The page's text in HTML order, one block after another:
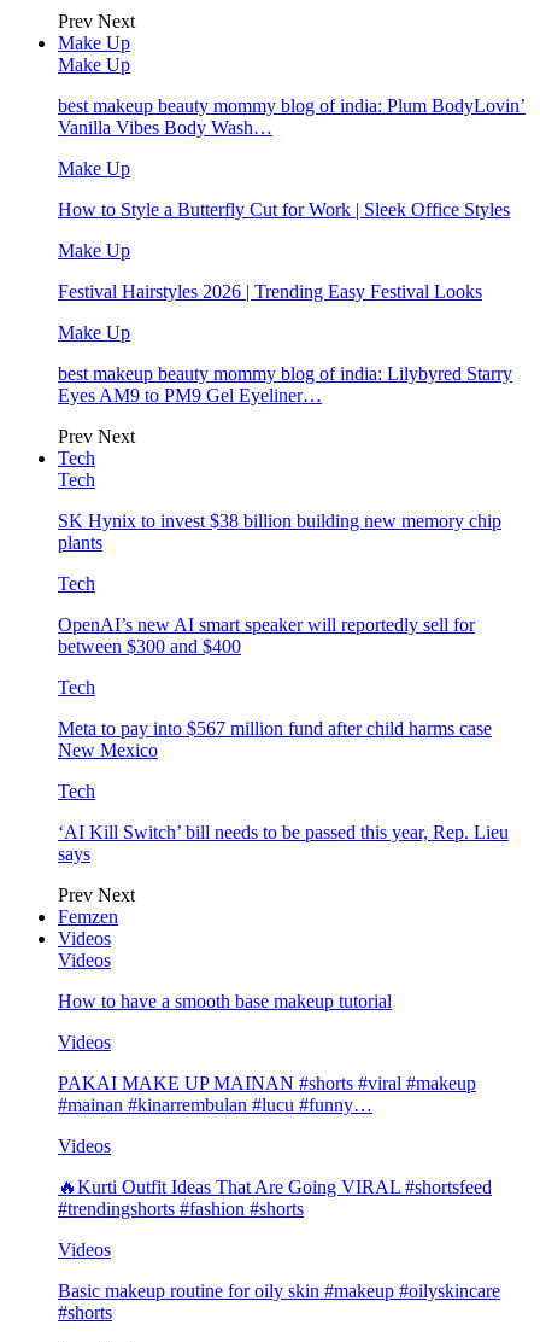
Prev Next
Make Up
Make Up
best makeup beauty mommy blog of india: Plum BodyLovin’
Vanilla Vibes Body Wash…
Make Up
How to Style a Butterfly Cut for Work | Sleek Office Styles
Make Up
Festival Hairstyles 2026 | Trending Easy Festival Looks
Make Up
best makeup beauty mommy blog of india: Lilybyred Starry
Eyes AM9 to PM9 Gel Eyeliner…
Prev Next
Tech
Tech
SK Hynix to invest $38 billion building new memory chip
plants
Tech
OpenAI’s new AI smart speaker will reportedly sell for
between $300 and $400
Tech
Meta to pay into $567 million fund after child harms case
New Mexico
Tech
‘AI Kill Switch’ bill needs to be passed this year, Rep. Lieu
says
Prev Next
Femzen
Videos
Videos
How to have a smooth base makeup tutorial
Videos
PAKAI MAKE UP MAINAN #shorts #viral #makeup
#mainan #kinarrembulan #lucu #funny…
Videos
🔥Kurti Outfit Ideas That Are Going VIRAL #shortsfeed
#trendingshorts #fashion #shorts
Videos
Basic makeup routine for oily skin #makeup #oilyskincare
#shorts